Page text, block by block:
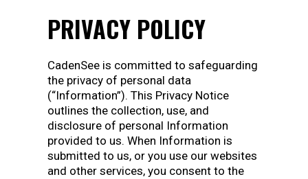
PRIVACY POLICY
CadenSee is committed to safeguarding
the privacy of personal data
(“Information”). This Privacy Notice
outlines the collection, use, and
disclosure of personal Information
provided to us. When Information is
submitted to us, or you use our websites
and other services, you consent to the